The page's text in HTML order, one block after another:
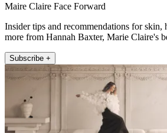
Maire Claire Face Forward
Insider tips and recommendations for skin,
more from Hannah Baxter, Marie Claire's
Subscribe +